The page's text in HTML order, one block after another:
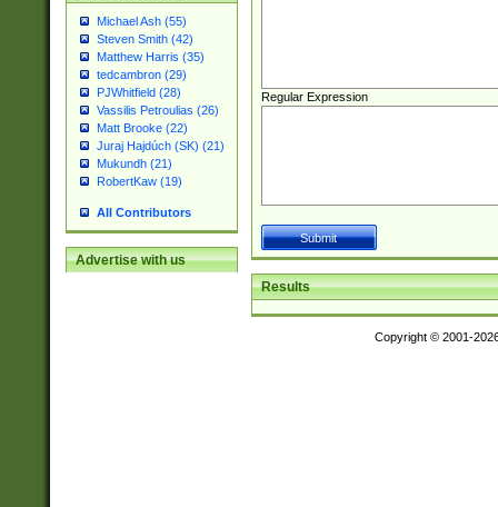
Michael Ash (55)
Steven Smith (42)
Matthew Harris (35)
tedcambron (29)
PJWhitfield (28)
Vassilis Petroulias (26)
Matt Brooke (22)
Juraj Hajdúch (SK) (21)
Mukundh (21)
RobertKaw (19)
All Contributors
Advertise with us
Regular Expression
Results
Copyright © 2001-